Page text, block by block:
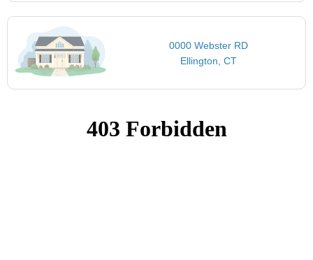
0000 Webster RD
Ellington, CT